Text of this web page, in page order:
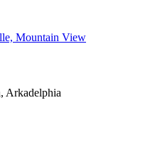
Mountain View
Arkadelphia